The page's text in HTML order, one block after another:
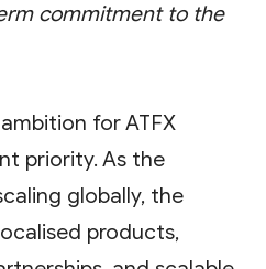
commitment to the
for ATFX
priority. As the
globally, the
products,